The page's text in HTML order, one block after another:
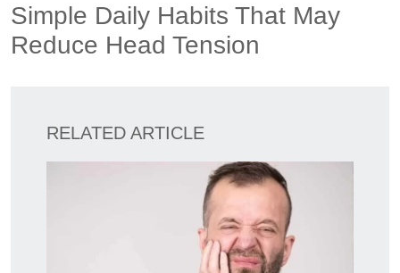
Simple Daily Habits That May
Reduce Head Tension
RELATED ARTICLE